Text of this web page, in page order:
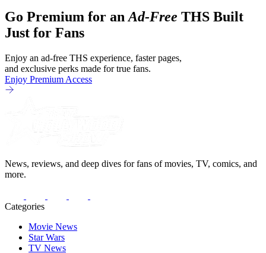
Michelle Gellar, Annie Murphy,
Elizabeth Hurley, and Josh Gad just
being unhinged. If
Go Premium for an Ad-Free THS Built
Just for Fans
Enjoy an ad-free THS experience, faster pages,
and exclusive perks made for true fans.
Enjoy Premium Access
News, reviews, and deep dives for fans of movies, TV, comics, and
more.
Categories
Movie News
Star Wars
TV News